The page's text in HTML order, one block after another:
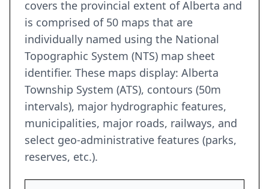
covers the provincial extent of Alberta and
is comprised of 50 maps that are
individually named using the National
Topographic System (NTS) map sheet
identifier. These maps display: Alberta
Township System (ATS), contours (50m
intervals), major hydrographic features,
municipalities, major roads, railways, and
select geo-administrative features (parks,
reserves, etc.).